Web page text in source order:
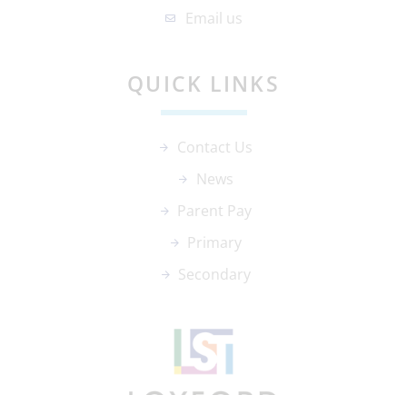
Email us
QUICK LINKS
Contact Us
News
Parent Pay
Primary
Secondary